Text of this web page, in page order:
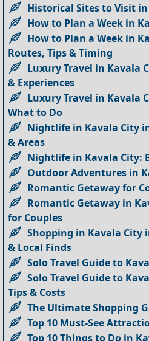
Historical Sites to Visit
How to Plan a Week in
How to Plan a Week in
Routes, Tips & Timing
Luxury Travel in Kavala
& Experiences
Luxury Travel in Kavala
What to Do
Nightlife in Kavala City
& Areas
Nightlife in Kavala City:
Outdoor Adventures in
Romantic Getaway for
Romantic Getaway in
for Couples
Shopping in Kavala City
& Local Finds
Solo Travel Guide to
Solo Travel Guide to
Tips & Costs
The Ultimate Shopping
Top 10 Must-See
Top 10 Things to Do in